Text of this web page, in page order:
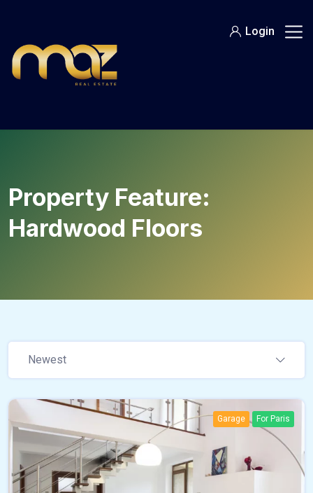
content
Login
Property Feature:
Hardwood Floors
Newest
Garage For Paris